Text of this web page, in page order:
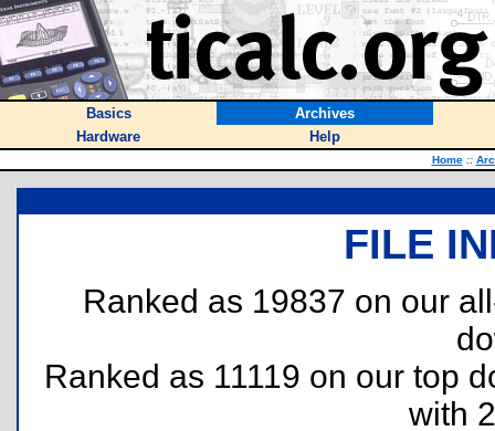
Basics
Archives
Hardware
Help
Home ::
FILE
Ranked as 19837 on our
Ranked as 11119 on our top
with